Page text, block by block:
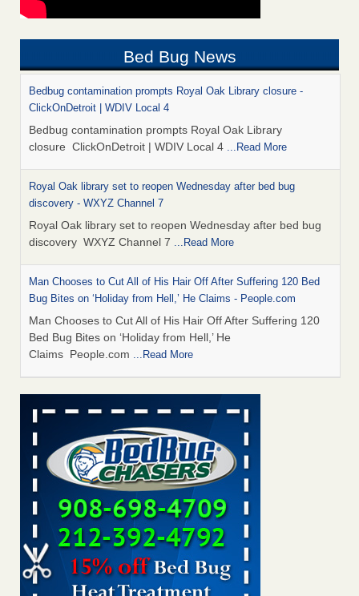
Bed Bug News
Bedbug contamination prompts Royal Oak Library closure -
ClickOnDetroit | WDIV Local 4
Bedbug contamination prompts Royal Oak Library
closure ClickOnDetroit | WDIV Local 4 ...Read More
Royal Oak library set to reopen Wednesday after bed bug
discovery - WXYZ Channel 7
Royal Oak library set to reopen Wednesday after bed bug
discovery WXYZ Channel 7 ...Read More
Man Chooses to Cut All of His Hair Off After Suffering 120 Bed
Bug Bites on ‘Holiday from Hell,’ He Claims - People.com
Man Chooses to Cut All of His Hair Off After Suffering 120
Bed Bug Bites on ‘Holiday from Hell,’ He
Claims People.com ...Read More
Cincinnati ranked No. 2 in nation for bedbug activity, reports says
- FOX19 | Cincinnati
Cincinnati ranked No. 2 in nation for bedbug activity, reports
says FOX19 | Cincinnati ...Read More
Bed bugs are on the rise in Davenport, exterminator says -
KWQC
Bed bugs are on the rise in Davenport, exterminator
says KWQC...Read More
Dowagiac District Library closes temporarily due to bed bugs -